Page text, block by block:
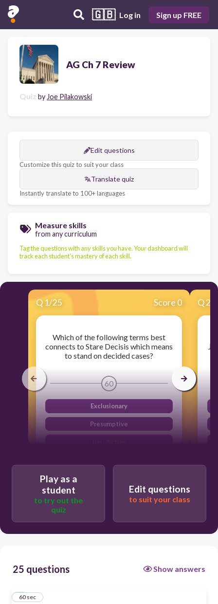
🇬🇧 Log in Sign up FREE
AG Ch 7 Review
Quiz by Joe Pilakowski
Edit questions
Customize this quiz to suit your class
Translate quiz
Instantly translate to 100+ languages
Measure skills
from any curriculum
Tag the questions with any skills you have. Your dashboard will
track each student's mastery of each skill.
Q 1/25 Score 0
Which of the following terms best
connects to Stare Decisis which means
to stand on decided cases?
60
Exclusionary
Presumptive
Q2
Play as a
student
to try out the
quiz
Edit questions
to suit your class
25 questions Show answers
160 sec